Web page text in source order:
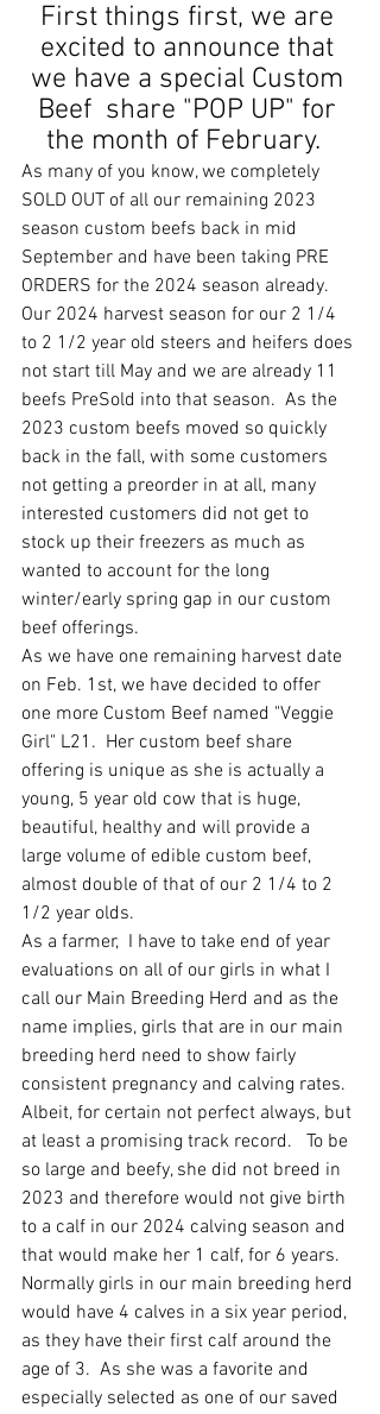
First things first, we are
excited to announce that
we have a special Custom
Beef  share "POP UP" for
the month of February.
As many of you know, we completely
SOLD OUT of all our remaining 2023
season custom beefs back in mid
September and have been taking PRE
ORDERS for the 2024 season already.
Our 2024 harvest season for our 2 1/4
to 2 1/2 year old steers and heifers does
not start till May and we are already 11
beefs PreSold into that season.  As the
2023 custom beefs moved so quickly
back in the fall, with some customers
not getting a preorder in at all, many
interested customers did not get to
stock up their freezers as much as
wanted to account for the long
winter/early spring gap in our custom
beef offerings.
As we have one remaining harvest date
on Feb. 1st, we have decided to offer
one more Custom Beef named "Veggie
Girl" L21.  Her custom beef share
offering is unique as she is actually a
young, 5 year old cow that is huge,
beautiful, healthy and will provide a
large volume of edible custom beef,
almost double of that of our 2 1/4 to 2
1/2 year olds.
As a farmer,  I have to take end of year
evaluations on all of our girls in what I
call our Main Breeding Herd and as the
name implies, girls that are in our main
breeding herd need to show fairly
consistent pregnancy and calving rates.
Albeit, for certain not perfect always, but
at least a promising track record.   To be
so large and beefy, she did not breed in
2023 and therefore would not give birth
to a calf in our 2024 calving season and
that would make her 1 calf, for 6 years.
Normally girls in our main breeding herd
would have 4 calves in a six year period,
as they have their first calf around the
age of 3.  As she was a favorite and
especially selected as one of our saved